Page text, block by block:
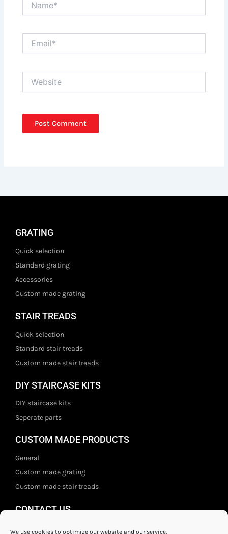
We use cookies to optimize our website and our service.
GRATING
Quick selection
Standard grating
Accessories
Custom made grating
STAIR TREADS
Quick selection
Standard stair treads
Custom made stair treads
DIY STAIRCASE KITS
DIY staircase kits
Seperate parts
CUSTOM MADE PRODUCTS
General
Custom made grating
Custom made stair treads
CONTACT US